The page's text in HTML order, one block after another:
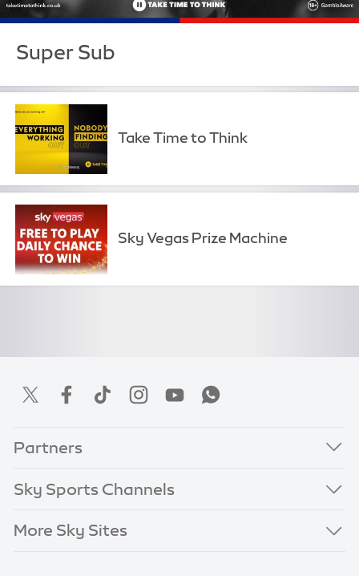
Super Sub
Take Time to Think
Sky Vegas Prize Machine
Partners
Sky Sports Channels
More Sky Sites